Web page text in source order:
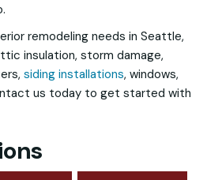
remodeling needs in Seattle,
insulation, storm damage,
siding installations, windows,
us today to get started with